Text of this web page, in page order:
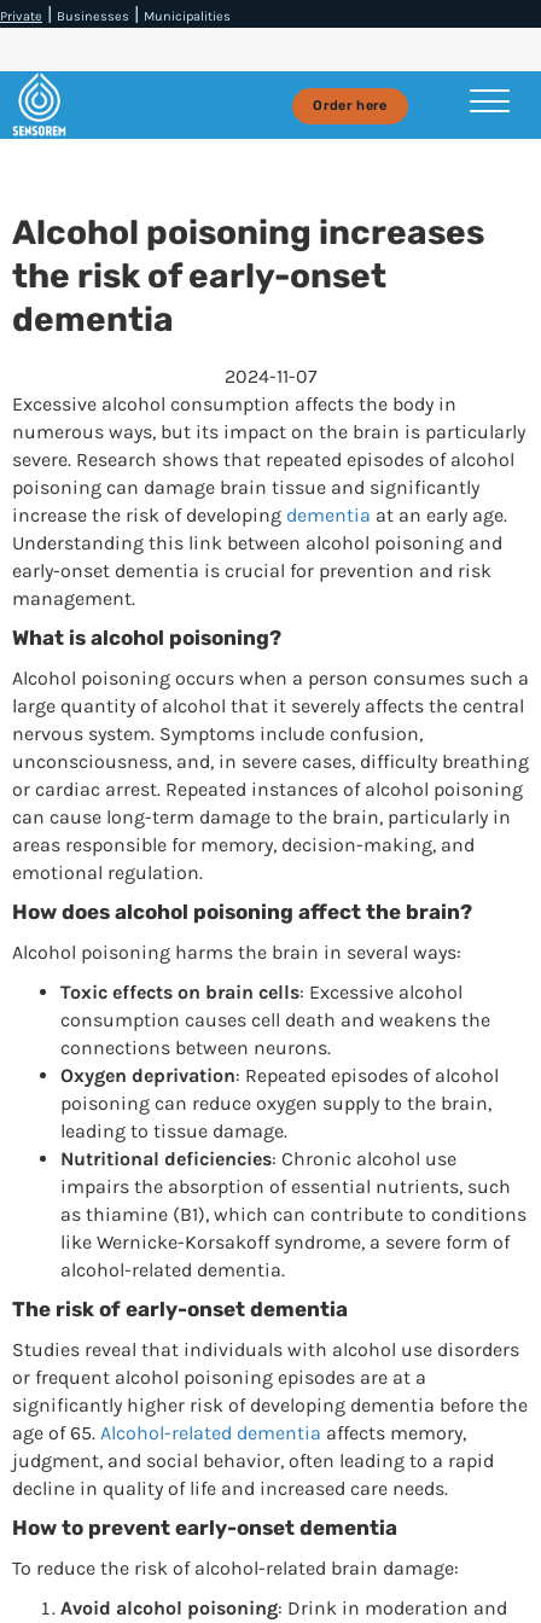
Private | Businesses | Municipalities
Order here
Alcohol poisoning increases
the risk of early-onset
dementia
2024-11-07
Excessive alcohol consumption affects the body in
numerous ways, but its impact on the brain is particularly
severe. Research shows that repeated episodes of alcohol
poisoning can damage brain tissue and significantly
increase the risk of developing dementia at an early age.
Understanding this link between alcohol poisoning and
early-onset dementia is crucial for prevention and risk
management.
What is alcohol poisoning?
Alcohol poisoning occurs when a person consumes such a
large quantity of alcohol that it severely affects the central
nervous system. Symptoms include confusion,
unconsciousness, and, in severe cases, difficulty breathing
or cardiac arrest. Repeated instances of alcohol poisoning
can cause long-term damage to the brain, particularly in
areas responsible for memory, decision-making, and
emotional regulation.
How does alcohol poisoning affect the brain?
Alcohol poisoning harms the brain in several ways:
Toxic effects on brain cells: Excessive alcohol
consumption causes cell death and weakens the
connections between neurons.
Oxygen deprivation: Repeated episodes of alcohol
poisoning can reduce oxygen supply to the brain,
leading to tissue damage.
Nutritional deficiencies: Chronic alcohol use
impairs the absorption of essential nutrients, such
as thiamine (B1), which can contribute to conditions
like Wernicke-Korsakoff syndrome, a severe form of
alcohol-related dementia.
The risk of early-onset dementia
Studies reveal that individuals with alcohol use disorders
or frequent alcohol poisoning episodes are at a
significantly higher risk of developing dementia before the
age of 65. Alcohol-related dementia affects memory,
judgment, and social behavior, often leading to a rapid
decline in quality of life and increased care needs.
How to prevent early-onset dementia
To reduce the risk of alcohol-related brain damage:
Avoid alcohol poisoning: Drink in moderation and